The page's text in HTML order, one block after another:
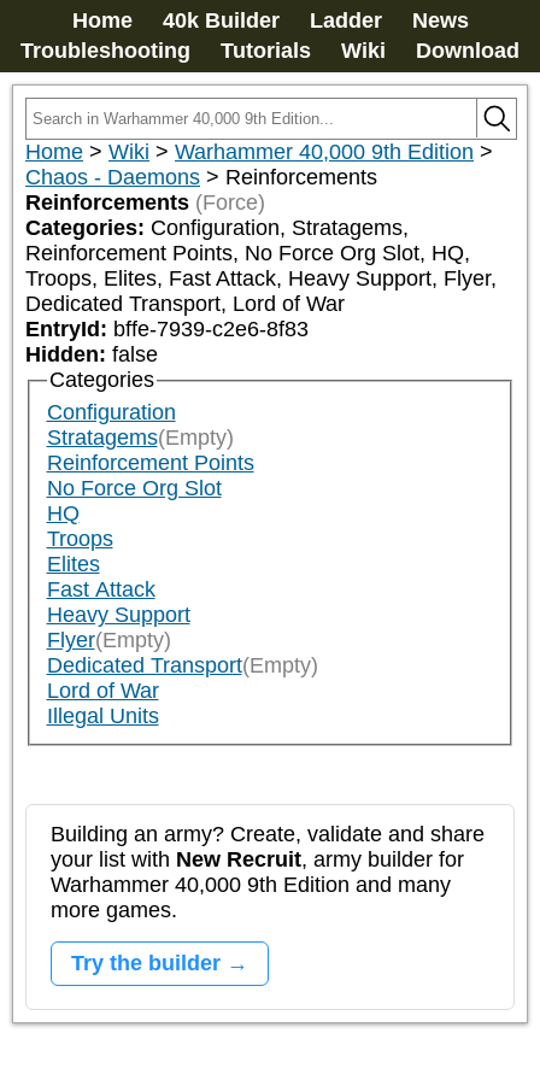
Home 40k Builder Ladder
News
Troubleshooting
Tutorials Wiki Download
Home > Wiki > Warhammer 40,000 9th Edition >
Chaos - Daemons > Reinforcements
Reinforcements (Force)
Categories: Configuration, Stratagems,
Reinforcement Points, No Force Org Slot, HQ,
Troops, Elites, Fast Attack, Heavy Support, Flyer,
Dedicated Transport, Lord of War
EntryId: bffe-7939-c2e6-8f83
Hidden: false
Categories
Configuration
Stratagems(Empty)
Reinforcement Points
No Force Org Slot
HQ
Troops
Elites
Fast Attack
Heavy Support
Flyer(Empty)
Dedicated Transport(Empty)
Lord of War
Illegal Units
Building an army? Create, validate and share
your list with New Recruit, army builder for
Warhammer 40,000 9th Edition and many
more games.
Try the builder